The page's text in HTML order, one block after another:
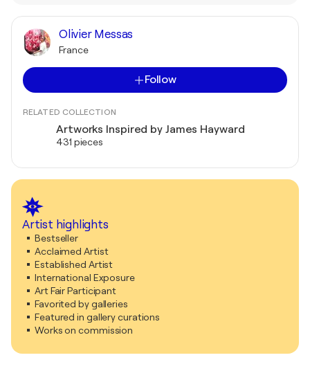
Olivier Messas
France
Follow
RELATED COLLECTION
Artworks Inspired by James Hayward
431 pieces
Artist highlights
Bestseller
Acclaimed Artist
Established Artist
International Exposure
Art Fair Participant
Favorited by galleries
Featured in gallery curations
Works on commission